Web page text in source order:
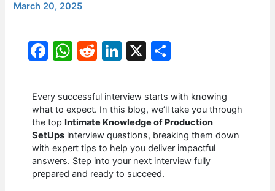
March 20, 2025
F
c
e
b
o
o
W
at
s
A
p
p
R
d
di
t
Li
k
e
dI
n
X
ar
e
Every successful interview starts with knowing
what to expect. In this blog, we’ll take you through
the top Intimate Knowledge of Production
SetUps interview questions, breaking them down
with expert tips to help you deliver impactful
answers. Step into your next interview fully
prepared and ready to succeed.